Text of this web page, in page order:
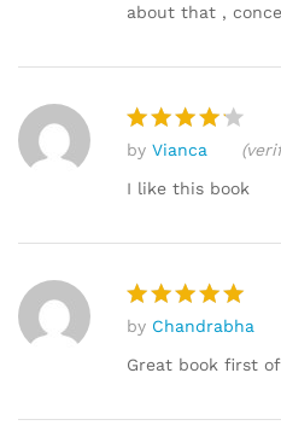
about that ,
Rated4
out of 5
by Vianca
I like this book
Rated5
out of 5
by Chandrabha
Great book first